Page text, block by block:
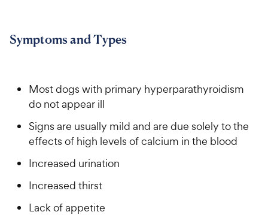
Symptoms and Types
Most dogs with primary hyperparathyroidism
do not appear ill
Signs are usually mild and are due solely to the
effects of high levels of calcium in the blood
Increased urination
Increased thirst
Lack of appetite